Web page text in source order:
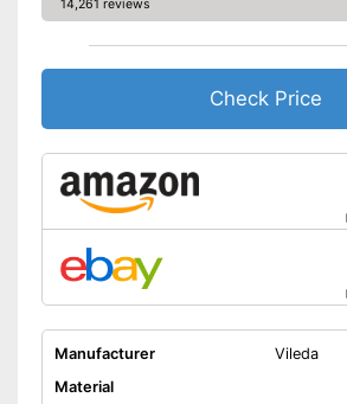
14,261 reviews
Check Price
Manufacturer
Vileda
Material